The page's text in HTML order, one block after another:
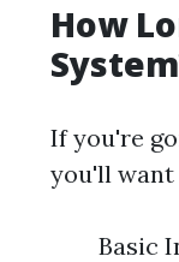
How
If you're
you'll
Basic